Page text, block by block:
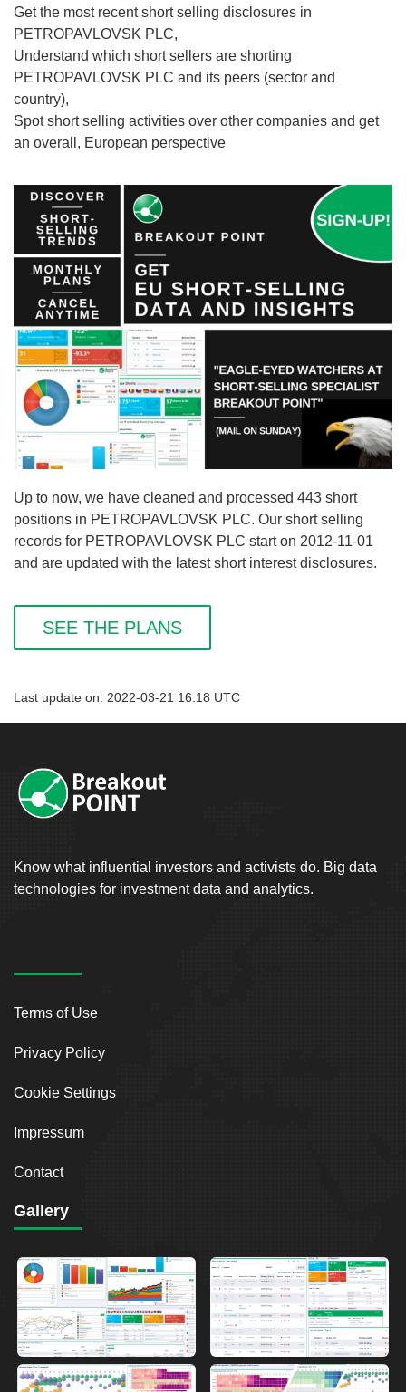
Get the most recent short selling disclosures in
PETROPAVLOVSK PLC,
Understand which short sellers are shorting
PETROPAVLOVSK PLC and its peers (sector and
country),
Spot short selling activities over other companies and get
an overall, European perspective
Up to now, we have cleaned and processed 443 short
positions in PETROPAVLOVSK PLC. Our short selling
records for PETROPAVLOVSK PLC start on 2012-11-01
and are updated with the latest short interest disclosures.
SEE THE PLANS
Last update on: 2022-03-21 16:18 UTC
Know what influential investors and activists do. Big data
technologies for investment data and analytics.
Terms of Use
Privacy Policy
Cookie Settings
Impressum
Contact
Gallery